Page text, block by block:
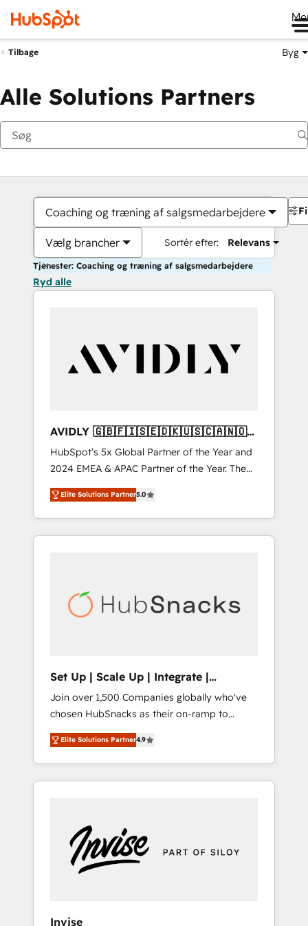
Tilbage Byg
Alle Solutions Partners
Coaching og træning af salgsmedarbejdere
Vælg brancher Sortér efter: Relevans
Tjenester: Coaching og træning af salgsmedarbejdere
Ryd alle
AVIDLY 🇬🇧🇫🇮🇸🇪🇩🇰🇺🇸🇨🇦🇳🇴
🇩🇪🇦🇺🇳🇿
HubSpot’s 5x Global Partner of the Year and
2024 EMEA & APAC Partner of the Year. The
world’s most experienced and fully
accredited HubSpot Solutions Partner. 🚀
With 2,750+ HubSpot projects delivered and
370+ specialists across EMEA, APAC and NAM,
automation, we turn complexity into clarity,
human at global scale. 🏆 HubSpot’s CEO
Elite Solutions Partner5.0
Set Up | Scale Up | Integrate |
HubSnacks FlexPlan
Join over 1,500 Companies globally who've
chosen HubSnacks as their on-ramp to
HubSpot since 2014 Simple pay-as-you-go
plans that accelerate value... 1️⃣ Set Up |
Onboarding New or Check-fixing existing
HubSpot portals 2️⃣ Scale Up | 100% HubSpot
Custom Integrations Slash months from your
API Integration project... ⬅️ Click "Contact
Business" ⬅️ to access 150+ Kickstart
Elite Solutions Partner4.9
Invise